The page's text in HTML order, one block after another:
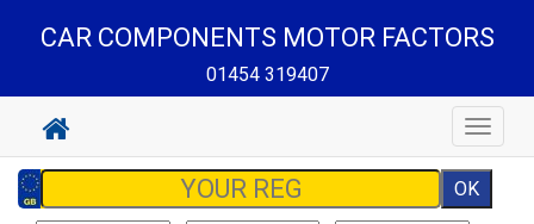
CAR COMPONENTS MOTOR FACTORS
01454 319407
Toggle